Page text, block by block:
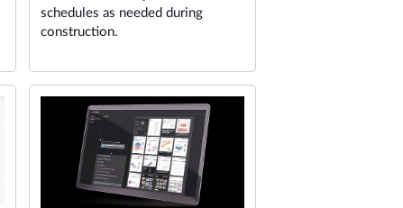
schedules as needed during
construction.